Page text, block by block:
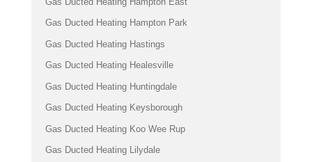
Gas Ducted Heating Hampton Park
Gas Ducted Heating Hastings
Gas Ducted Heating Healesville
Gas Ducted Heating Huntingdale
Gas Ducted Heating Keysborough
Gas Ducted Heating Koo Wee Rup
Gas Ducted Heating Lilydale